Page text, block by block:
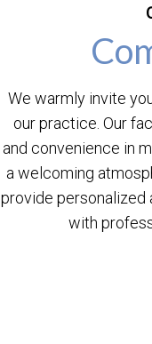
We warmly invite
our practice. Our
and convenience in
a welcoming
provide personalized
with